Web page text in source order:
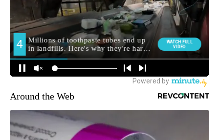
Around the Web